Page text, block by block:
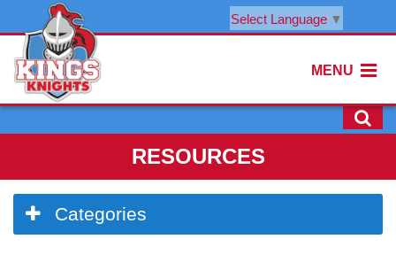
Select Language ▼
MENU
RESOURCES
Side
Menu
Categories